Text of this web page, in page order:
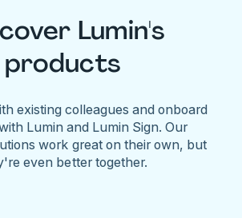
Lumin's
products
existing colleagues and onboard
Lumin and Lumin Sign. Our
work great on their own, but
even better together.